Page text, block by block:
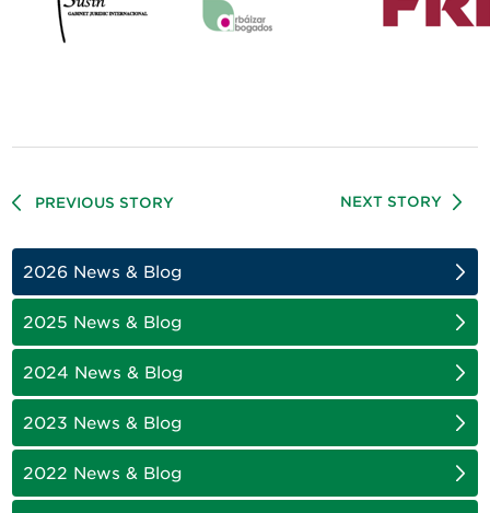
PREVIOUS STORY NEXT STORY
2026 News & Blog
2025 News & Blog
2024 News & Blog
2023 News & Blog
2022 News & Blog